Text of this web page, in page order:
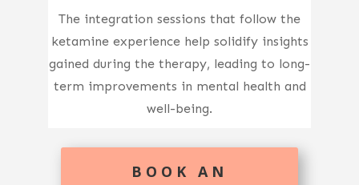
The integration sessions that follow the
ketamine experience help solidify insights
gained during the therapy, leading to long-
term improvements in mental health and
well-being.
BOOK AN